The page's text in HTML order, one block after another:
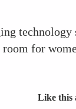
technology
for
Like this